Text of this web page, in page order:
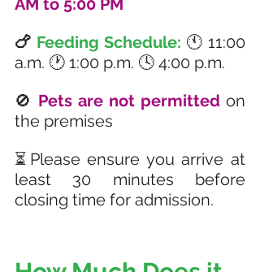
🍗 Feeding Schedule: 🕚 11:00
a.m. 🕐 1:00 p.m. 🕓 4:00 p.m.
🚫 Pets are not permitted on
the premises
⏳Please ensure you arrive at
least 30 minutes before
closing time for admission.